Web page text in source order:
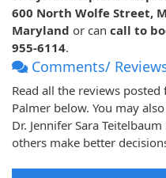
600 North Wolfe Street,
Maryland or can call to
955-6114.
Comments/
Read all the reviews posted
Palmer below. You may
Dr. Jennifer Sara
others make better